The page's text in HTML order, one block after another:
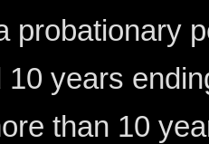
probationary
10 years
than 10